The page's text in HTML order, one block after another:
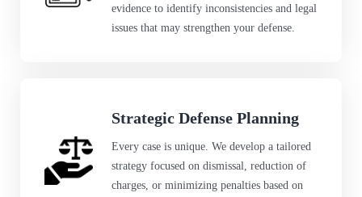
evidence to identify inconsistencies and legal
issues that may strengthen your defense.
Strategic Defense Planning
Every case is unique. We develop a tailored
strategy focused on dismissal, reduction of
charges, or minimizing penalties based on